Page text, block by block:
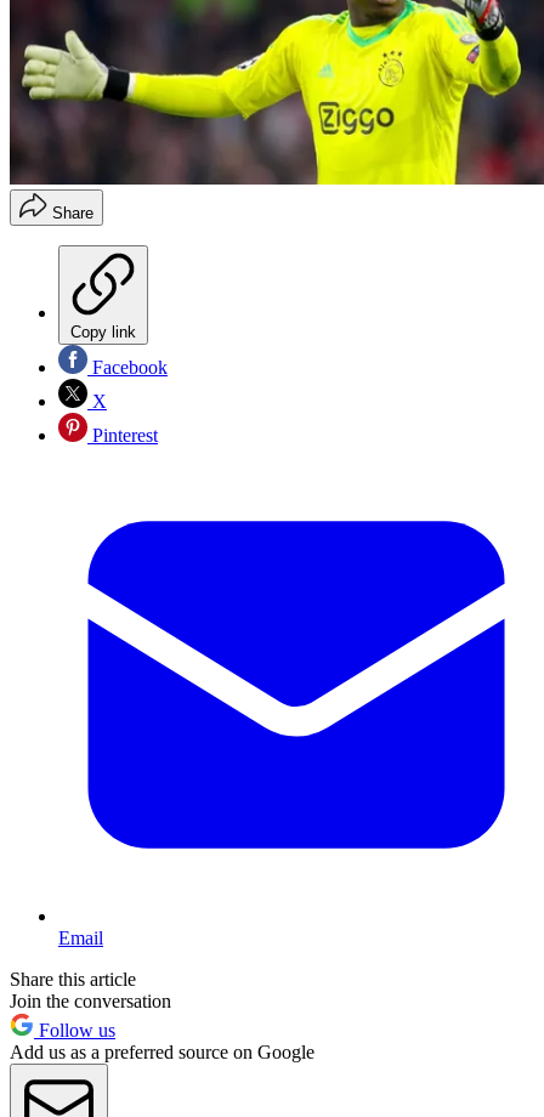
Share
Copy link
Facebook
X
Pinterest
Email
Share this article
Join the conversation
Follow us
Add us as a preferred source on Google